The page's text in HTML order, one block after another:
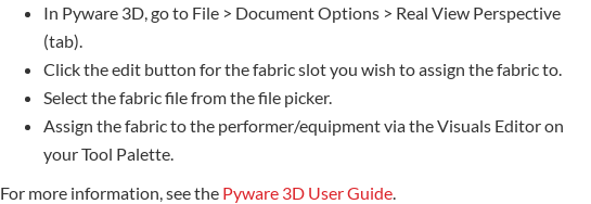
In Pyware 3D, go to File > Document Options > Real View Perspective
(tab).
Click the edit button for the fabric slot you wish to assign the fabric to.
Select the fabric file from the file picker.
Assign the fabric to the performer/equipment via the Visuals Editor on
your Tool Palette.
For more information, see the Pyware 3D User Guide.